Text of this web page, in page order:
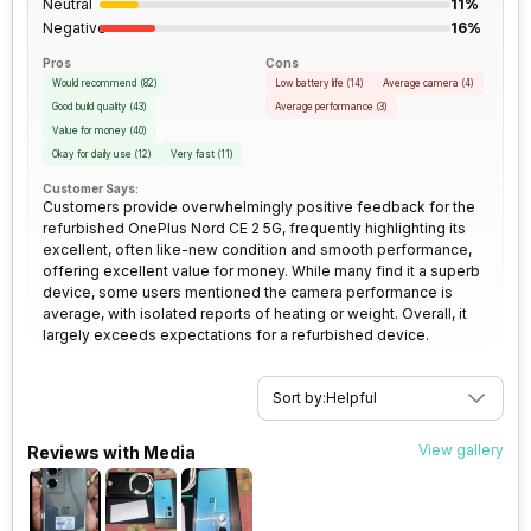
Rear Aperture
SIM Size SIM1: Nano, SIM2: Nano
Wi-Fi
Bluetooth Type v5.2
Audio Jack 3.5 mm
SIM Slot(s) Dual SIM, GSM+GSM
No
Wi-Fi Features
VoLTE
Neutral
11%
Negative
16%
Pros
Would recommend (82)
Good build quality (43)
Value for money (40)
Okay for daily use (12) Very fast (11 )
Cons
Low battery life (14) Average camera (4)
Average performance (3)
Customer Says:
Customers provide overwhelmingly positive feedback for the
refurbished OnePlus Nord CE 2 5G, frequently highlighting its
excellent, often like-new condition and smooth performance,
offering excellent value for money. While many find it a superb
device, some users mentioned the camera performance is
average, with isolated reports of heating or weight. Overall, it
largely exceeds expectations for a refurbished device.
Sort by:Helpful
Reviews with Media View gallery